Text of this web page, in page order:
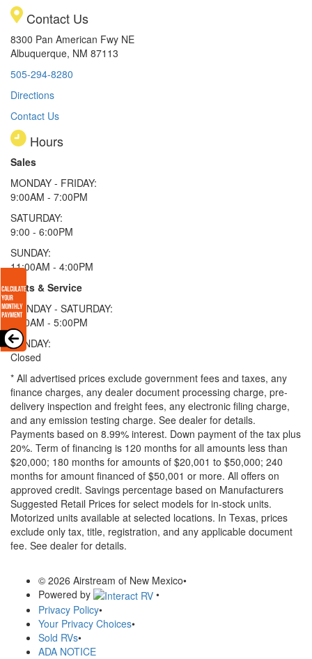
Contact Us
8300 Pan American Fwy NE
Albuquerque, NM 87113
505-294-8280
Directions
Contact Us
Hours
Sales
MONDAY - FRIDAY:
9:00AM - 7:00PM
SATURDAY:
9:00 - 6:00PM
SUNDAY:
11:00AM - 4:00PM
Parts & Service
MONDAY - SATURDAY:
8:00AM - 5:00PM
SUNDAY:
Closed
* All advertised prices exclude government fees and taxes, any
finance charges, any dealer document processing charge, pre-
delivery inspection and freight fees, any electronic filing charge,
and any emission testing charge. See dealer for details.
Payments based on 8.99% interest. Down payment of the tax plus
20%. Term of financing is 120 months for all amounts less than
$20,000; 180 months for amounts of $20,001 to $50,000; 240
months for amount financed of $50,001 or more. All offers on
approved credit. Savings percentage based on Manufacturers
Suggested Retail Prices for select models for in-stock units.
Motorized units available at selected locations. In Texas, prices
exclude only tax, title, registration, and any applicable document
fee. See dealer for details.
© 2026 Airstream of New Mexico•
Powered by
•
Privacy Policy•
Your Privacy Choices•
Sold RVs•
ADA NOTICE